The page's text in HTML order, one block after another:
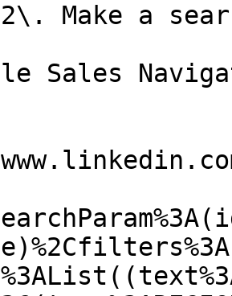
Make a
Sales